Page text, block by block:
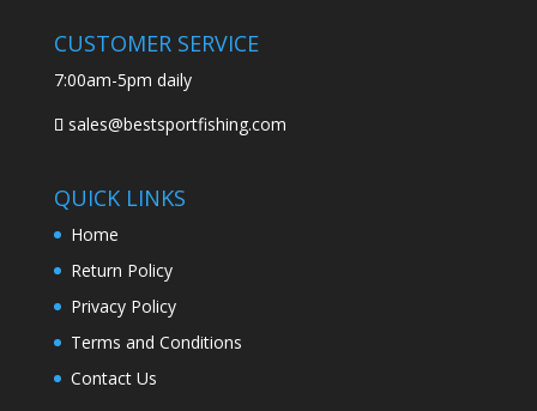
CUSTOMER SERVICE
7:00am-5pm daily
sales@bestsportfishing.com
QUICK LINKS
Home
Return Policy
Privacy Policy
Terms and Conditions
Contact Us